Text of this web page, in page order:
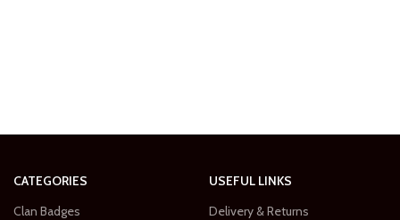
CATEGORIES
Clan Badges
USEFUL LINKS
Delivery & Returns